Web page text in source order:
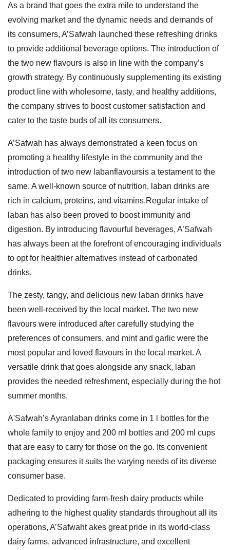
As a brand that goes the extra mile to understand the
evolving market and the dynamic needs and demands of
its consumers, A’Safwah launched these refreshing drinks
to provide additional beverage options. The introduction of
the two new flavours is also in line with the company’s
growth strategy. By continuously supplementing its existing
product line with wholesome, tasty, and healthy additions,
the company strives to boost customer satisfaction and
cater to the taste buds of all its consumers.
A’Safwah has always demonstrated a keen focus on
promoting a healthy lifestyle in the community and the
introduction of two new labanflavoursis a testament to the
same. A well-known source of nutrition, laban drinks are
rich in calcium, proteins, and vitamins.Regular intake of
laban has also been proved to boost immunity and
digestion. By introducing flavourful beverages, A’Safwah
has always been at the forefront of encouraging individuals
to opt for healthier alternatives instead of carbonated
drinks.
The zesty, tangy, and delicious new laban drinks have
been well-received by the local market. The two new
flavours were introduced after carefully studying the
preferences of consumers, and mint and garlic were the
most popular and loved flavours in the local market. A
versatile drink that goes alongside any snack, laban
provides the needed refreshment, especially during the hot
summer months.
A'Safwah’s Ayranlaban drinks come in 1 l bottles for the
whole family to enjoy and 200 ml bottles and 200 ml cups
that are easy to carry for those on the go. Its convenient
packaging ensures it suits the varying needs of its diverse
consumer base.
Dedicated to providing farm-fresh dairy products while
adhering to the highest quality standards throughout all its
operations, A’Safwaht akes great pride in its world-class
dairy farms, advanced infrastructure, and excellent